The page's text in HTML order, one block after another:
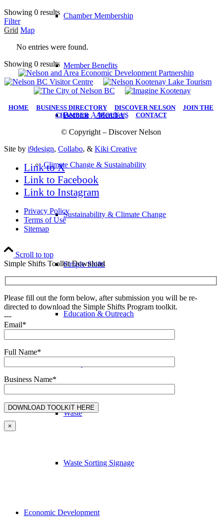
Chamber Membership
Member Benefits
Become A Member
Climate Change & Sustainability
Sustainability & Climate Change
Simple Shifts
Education & Outreach
Waste
Waste Sorting Signage
Economic Development
Showing 0 results
Filter
Grid Map
No entries were found.
Showing 0 results
HOME BUSINESS DIRECTORY DISCOVER NELSON| JOIN THE
CHAMBER|ABOUT US| CONTACT
© Copyright – Discover Nelson
Site by i9design, Collabo, & Kiki Creative
Link to X
Link to Facebook
Link to Instagram
Privacy Policy
Terms of Use
Sitemap
Scroll to top
Simple Shifts Toolkit Download
Please fill out the form below, after submission you will be re-
directed to download the Simple Shifts Program toolkit.
---
Email*
Full Name*
Business Name*
×